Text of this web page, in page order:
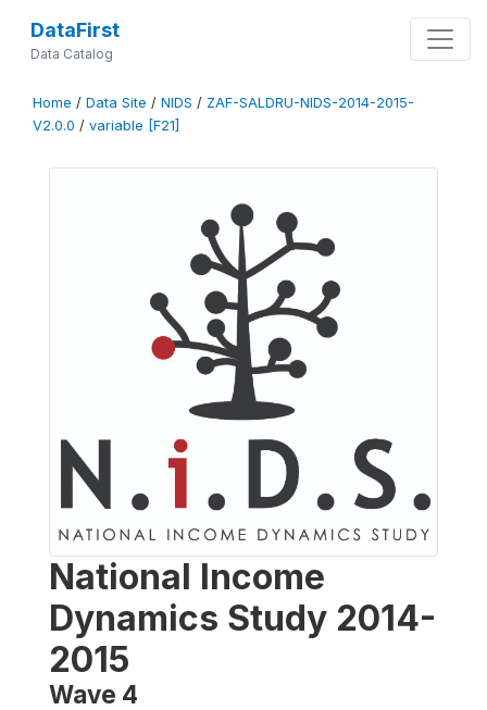
DataFirst
Data Catalog
Home / Data Site / NIDS / ZAF-SALDRU-NIDS-2014-2015-
V2.0.0 / variable [F21]
National Income
Dynamics Study 2014-
2015
Wave 4